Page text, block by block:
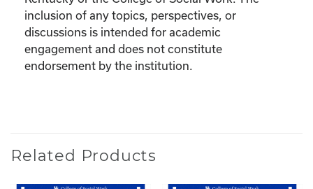
inclusion of any topics, perspectives, or
discussions is intended for academic
engagement and does not constitute
endorsement by the institution.
Related Products